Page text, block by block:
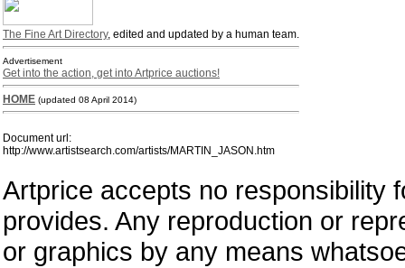
The Fine Art Directory, edited and updated by a human team.
Advertisement
Get into the action, get into Artprice auctions!
HOME (updated 08 April 2014)
Document url:
http://www.artistsearch.com/artists/MARTIN_JASON.htm
Artprice accepts no responsibility
provides. Any reproduction or
or graphics by any means